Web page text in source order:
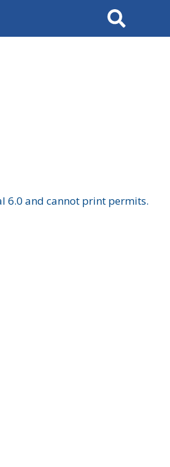
Search
6.0 and cannot print permits.